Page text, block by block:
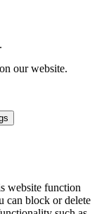
our website.
website function
can block or delete